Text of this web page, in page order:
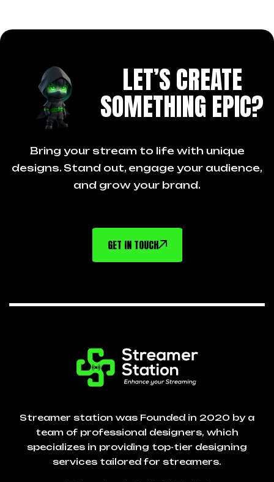
LET’S CREATE
SOMETHING EPIC?
Bring your stream to life with unique
designs. Stand out, engage your audience,
and grow your brand.
GET IN TOUCH
Streamer station was Founded in 2020 by a
team of professional designers, which
specializes in providing top-tier designing
services tailored for streamers.